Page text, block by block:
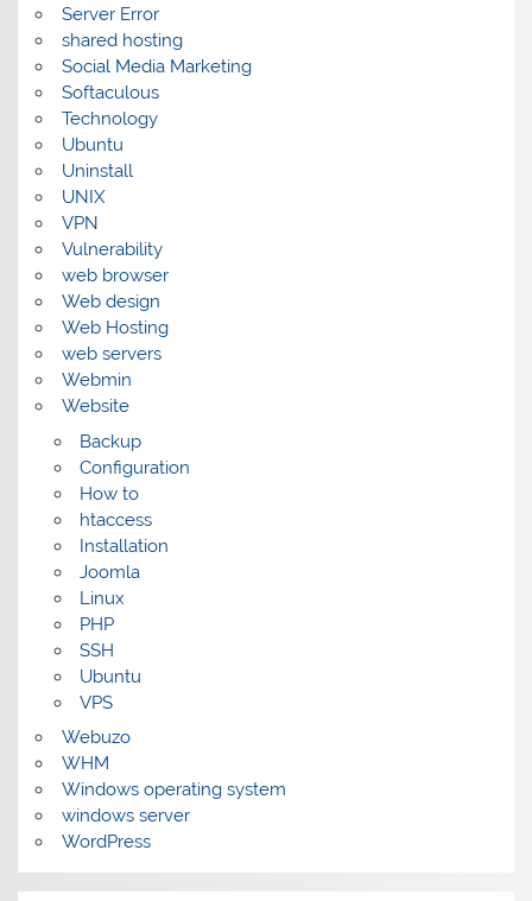
Server Error
shared hosting
Social Media Marketing
Softaculous
Technology
Ubuntu
Uninstall
UNIX
VPN
Vulnerability
web browser
Web design
Web Hosting
web servers
Webmin
Website
Backup
Configuration
How to
htaccess
Installation
Joomla
Linux
PHP
SSH
Ubuntu
VPS
Webuzo
WHM
Windows operating system
windows server
WordPress